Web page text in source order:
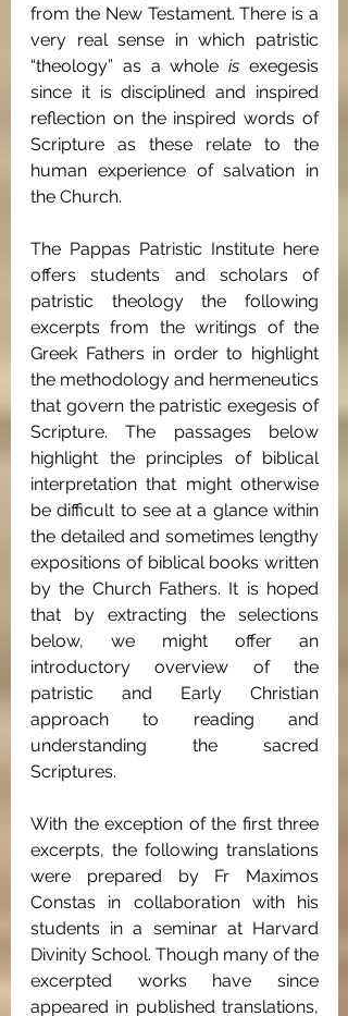
from the New Testament. There is a
very real sense in which patristic
“theology” as a whole is exegesis
since it is disciplined and inspired
reflection on the inspired words of
Scripture as these relate to the
human experience of salvation in
the Church.
The Pappas Patristic Institute here
offers students and scholars of
patristic theology the following
excerpts from the writings of the
Greek Fathers in order to highlight
the methodology and hermeneutics
that govern the patristic exegesis of
Scripture. The passages below
highlight the principles of biblical
interpretation that might otherwise
be difficult to see at a glance within
the detailed and sometimes lengthy
expositions of biblical books written
by the Church Fathers. It is hoped
that by extracting the selections
below, we might offer an
introductory overview of the
patristic and Early Christian
approach to reading and
understanding the sacred
Scriptures.
With the exception of the first three
excerpts, the following translations
were prepared by Fr Maximos
Constas in collaboration with his
students in a seminar at Harvard
Divinity School. Though many of the
excerpted works have since
appeared in published translations,